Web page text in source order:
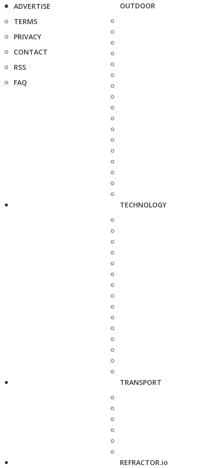
ADVERTISE
TERMS
PRIVACY
CONTACT
RSS
FAQ
OUTDOOR
TECHNOLOGY
TRANSPORT
REFRACTOR.io